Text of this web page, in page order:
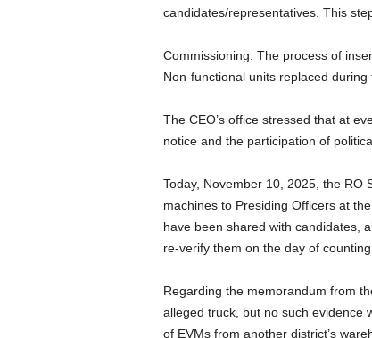
candidates/representatives. This
Commissioning: The process of
Non-functional units replaced
The CEO’s office stressed that at
notice and the participation of
Today, November 10, 2025, the
machines to Presiding Officers at
have been shared with candidates,
re-verify them on the day of counting.
Regarding the memorandum from
alleged truck, but no such evidence
of EVMs from another district’s